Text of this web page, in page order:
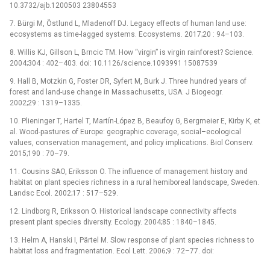
10.3732/ajb.1200503 23804553
7. Bürgi M, Östlund L, Mladenoff DJ. Legacy effects of human land use:
ecosystems as time-lagged systems. Ecosystems. 2017;20 : 94–103.
8. Willis KJ, Gillson L, Brncic TM. How “virgin” is virgin rainforest? Science.
2004;304 : 402–403. doi: 10.1126/science.1093991 15087539
9. Hall B, Motzkin G, Foster DR, Syfert M, Burk J. Three hundred years of
forest and land-use change in Massachusetts, USA. J Biogeogr.
2002;29 : 1319–1335.
10. Plieninger T, Hartel T, Martín-López B, Beaufoy G, Bergmeier E, Kirby K, et
al. Wood-pastures of Europe: geographic coverage, social–ecological
values, conservation management, and policy implications. Biol Conserv.
2015;190 : 70–79.
11. Cousins SAO, Eriksson O. The influence of management history and
habitat on plant species richness in a rural hemiboreal landscape, Sweden.
Landsc Ecol. 2002;17 : 517–529.
12. Lindborg R, Eriksson O. Historical landscape connectivity affects
present plant species diversity. Ecology. 2004;85 : 1840–1845.
13. Helm A, Hanski I, Pärtel M. Slow response of plant species richness to
habitat loss and fragmentation. Ecol Lett. 2006;9 : 72–77. doi: